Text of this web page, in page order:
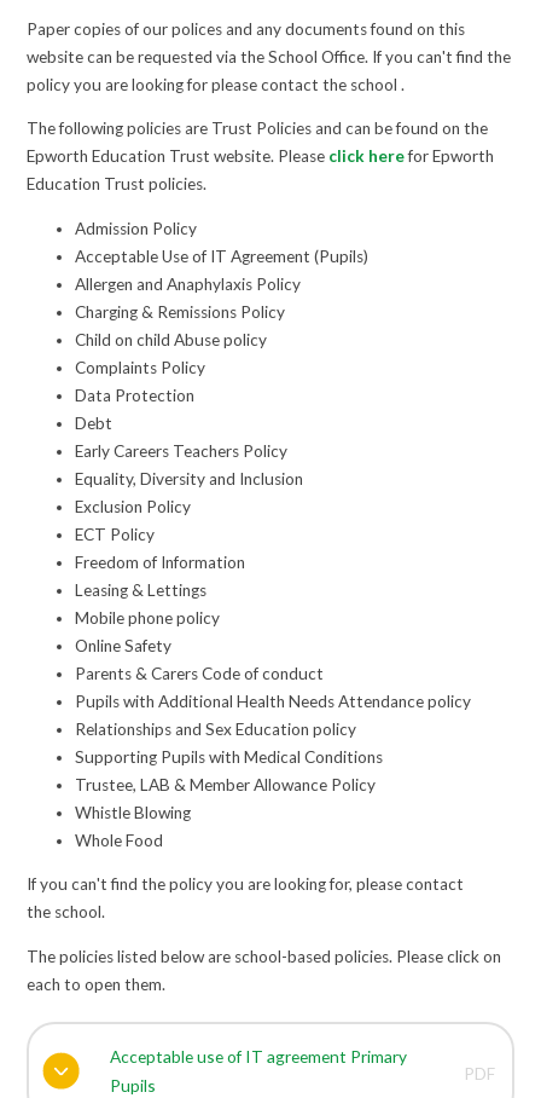
Paper copies of our polices and any documents found on this
website can be requested via the School Office. If you can't find the
policy you are looking for please contact the school .
The following policies are Trust Policies and can be found on the
Epworth Education Trust website. Please click herefor Epworth
Education Trust policies.
Admission Policy
Acceptable Use of IT Agreement (Pupils)
Allergen and Anaphylaxis Policy
Charging & Remissions Policy
Child on child Abuse policy
Complaints Policy
Data Protection
Debt
Early Careers Teachers Policy
Equality, Diversity and Inclusion
Exclusion Policy
ECT Policy
Freedom of Information
Leasing & Lettings
Mobile phone policy
Online Safety
Parents & Carers Code of conduct
Pupils with Additional Health Needs Attendance policy
Relationships and Sex Education policy
Supporting Pupils with Medical Conditions
Trustee, LAB & Member Allowance Policy
Whistle Blowing
Whole Food
If you can't find the policy you are looking for, please contact
the school.
The policies listed below are school-based policies. Please click on
each to open them.
Acceptable use of IT agreement Primary
Pupils
PDF